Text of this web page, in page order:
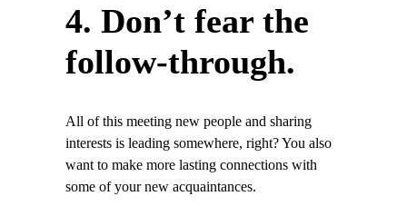
4. Don’t fear the
follow-through.
All of this meeting new people and sharing
interests is leading somewhere, right? You also
want to make more lasting connections with
some of your new acquaintances.